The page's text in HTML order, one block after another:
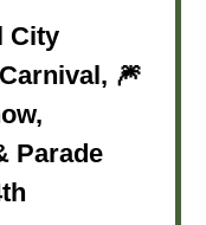
City
🎆
Parade